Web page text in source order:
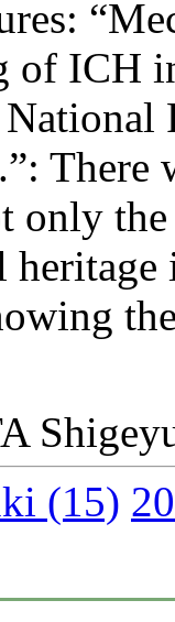
ICH
There
only
(15)